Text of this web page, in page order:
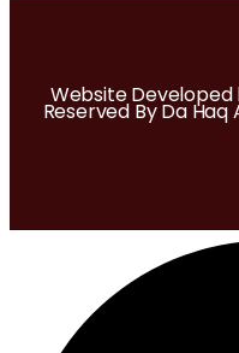
Website Developed
Reserved By Da